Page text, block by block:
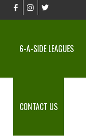
6-A-SIDE LEAGUES
CONTACT US